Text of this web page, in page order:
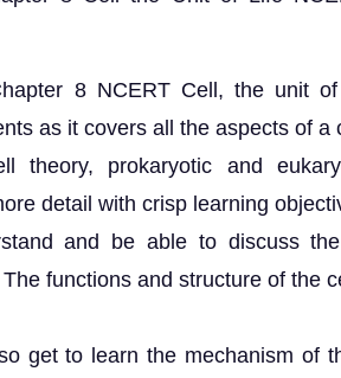
8 NCERT Cell, the unit
as it covers all the aspects of a
theory, prokaryotic and
detail with crisp learning
and be able to discuss
functions and structure of the
get to learn the mechanism of